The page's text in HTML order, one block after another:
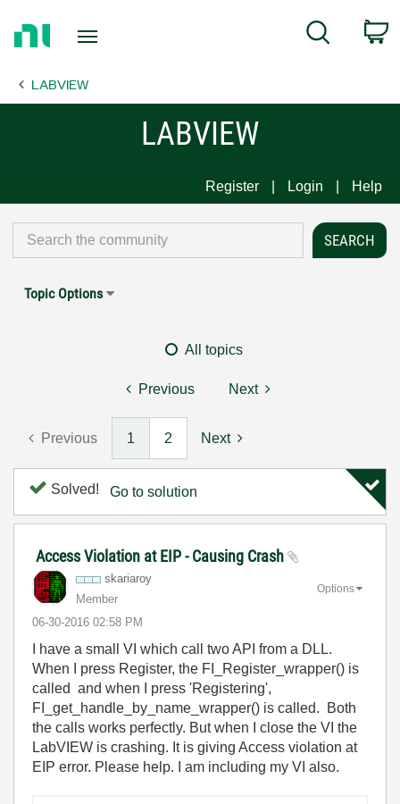
Page
Search
LABVIEW
LABVIEW
Register Login Help
Topic Options
All topics
Previous Next
Previous 1 2 Next
Solved! Go to solution
Access Violation at EIP - Causing Crash
skariaroy
Member
‎06-30-2016 02:58 PM
Options
I have a small VI which call two API from a DLL.
When I press Register, the FI_Register_wrapper() is
called and when I press 'Registering',
FI_get_handle_by_name_wrapper() is called. Both
the calls works perfectly. But when I close the VI the
LabVIEW is crashing. It is giving Access violation at
EIP error. Please help. I am including my VI also.